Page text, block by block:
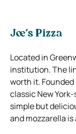
Joe’s Pizza
Located in
institution. The
worth it. Founded
classic New
simple but
and mozzarella